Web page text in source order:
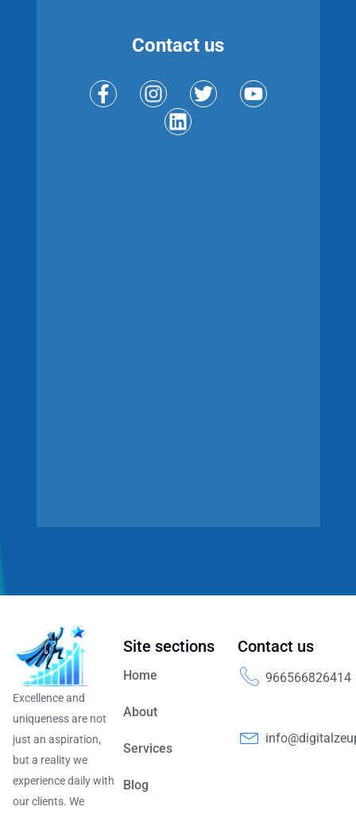
Contact us
Excellence and
uniqueness are not
just an aspiration,
but a reality we
experience daily with
our clients. We
Site sections
Home
About
Services
Blog
Contact us
966566826414